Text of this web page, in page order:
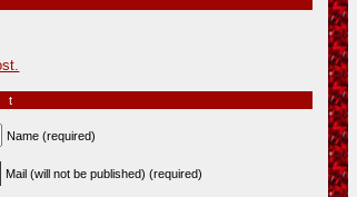
Name (required)
Mail (will not be published) (required)